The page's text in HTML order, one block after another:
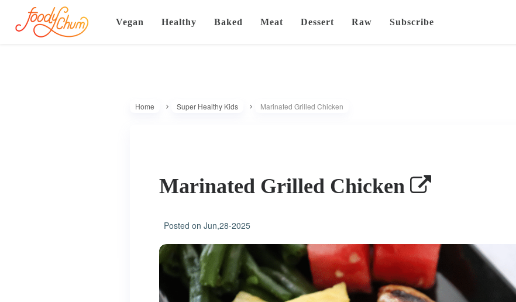
Vegan Healthy Baked Meat Dessert Raw Subscribe
Home Super Healthy Kids Marinated Grilled Chicken
Marinated Grilled Chicken
Posted on Jun,28-2025